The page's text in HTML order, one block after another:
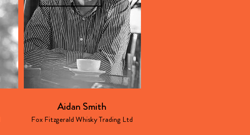
Aidan Smith
Fox Fitzgerald Whisky Trading Ltd